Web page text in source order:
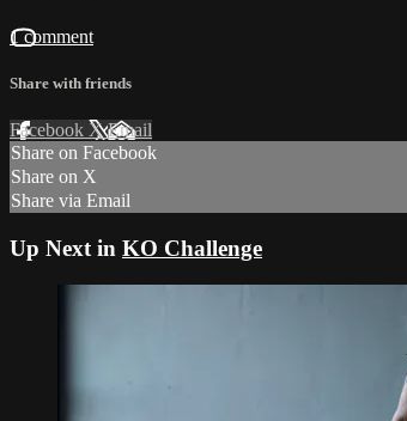
1 comment
Share with friends
Facebook XEmail
Share on Facebook
Share on X
Share via Email
Up Next in KO Challenge